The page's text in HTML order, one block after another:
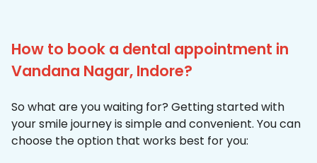
How to book a dental appointment in
Vandana Nagar, Indore?
So what are you waiting for? Getting started with
your smile journey is simple and convenient. You can
choose the option that works best for you: